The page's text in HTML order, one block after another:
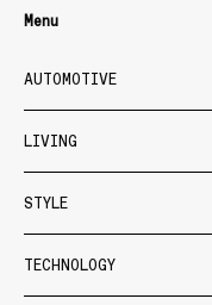
Menu
AUTOMOTIVE
LIVING
STYLE
TECHNOLOGY